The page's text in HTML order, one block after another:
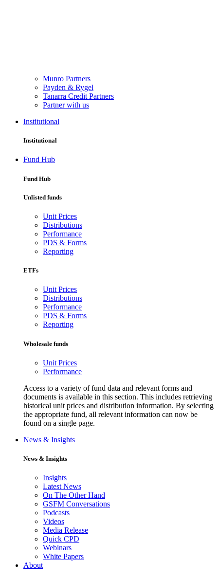
Munro Partners
Payden & Rygel
Tanarra Credit Partners
Partner with us
Institutional
Institutional
Fund Hub
Fund Hub
Unlisted funds
Unit Prices
Distributions
Performance
PDS & Forms
Reporting
ETFs
Unit Prices
Distributions
Performance
PDS & Forms
Reporting
Wholesale funds
Unit Prices
Performance
Access to a variety of fund data and relevant forms and
documents is available in this section. This includes retrieving
historical unit prices and distribution information. By selecting
the appropriate fund, all relevant information can now be
found on a single page.
News & Insights
News & Insights
Insights
Latest News
On The Other Hand
GSFM Conversations
Podcasts
Videos
Media Release
Quick CPD
Webinars
White Papers
About